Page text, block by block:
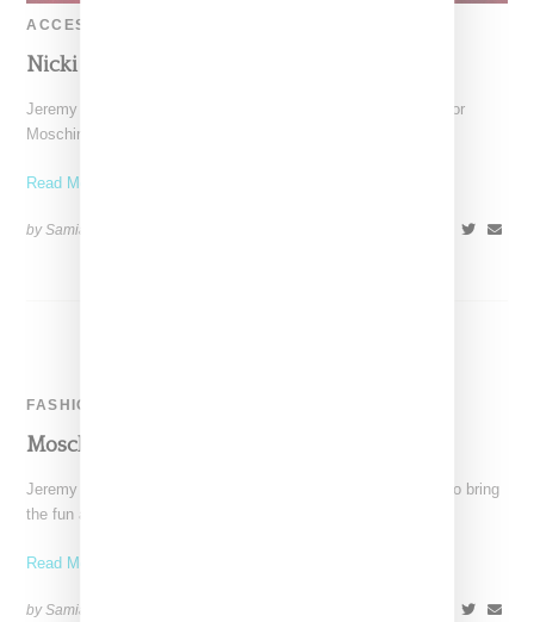
ACCESSORIES
Nicki Minaj In A Sexy Moschino Look
Jeremy Scott continues to create a buzz around his designs for
Moschino, with Nicki Minaj as the latest
Read More ...
by Samia Grand Pierre on
FASHION
Moschino Autumn/Winter 2014 Runway
Jeremy Scott proves once more that he is the perfect talent to bring
the fun and quirky spirit
Read More ...
by Samia Grand Pierre on